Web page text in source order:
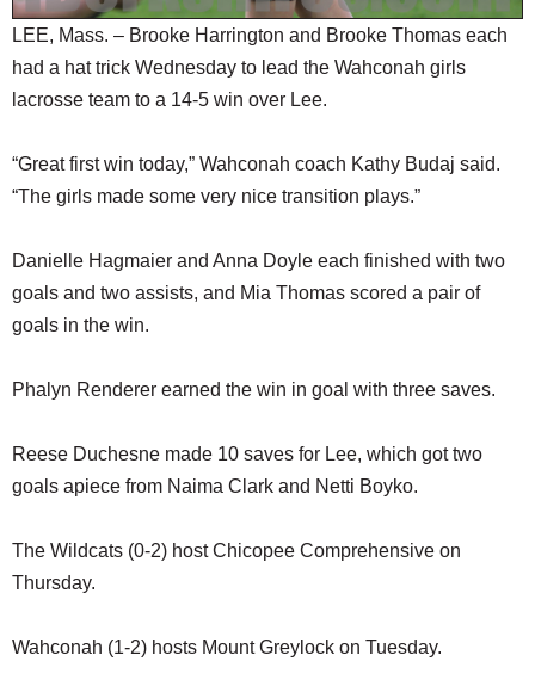
LEE, Mass. – Brooke Harrington and Brooke Thomas each
had a hat trick Wednesday to lead the Wahconah girls
lacrosse team to a 14-5 win over Lee.
“Great first win today,” Wahconah coach Kathy Budaj said.
“The girls made some very nice transition plays.”
Danielle Hagmaier and Anna Doyle each finished with two
goals and two assists, and Mia Thomas scored a pair of
goals in the win.
Phalyn Renderer earned the win in goal with three saves.
Reese Duchesne made 10 saves for Lee, which got two
goals apiece from Naima Clark and Netti Boyko.
The Wildcats (0-2) host Chicopee Comprehensive on
Thursday.
Wahconah (1-2) hosts Mount Greylock on Tuesday.